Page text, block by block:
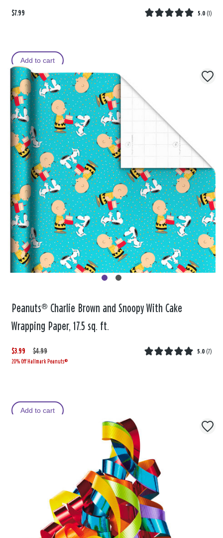
$7.99 5.0 (1)
Add to cart
Peanuts® Charlie Brown and Snoopy With Cake
Wrapping Paper, 17.5 sq. ft.
$3.99
W
a
$4.99
,
i
5.0 (7)
20% Off Hallmark Peanuts®
Add to cart